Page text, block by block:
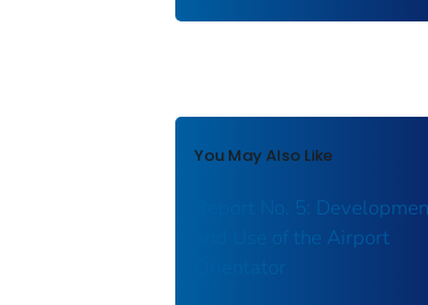
You May Also Like
Report No. 5:
and Use of the Airport